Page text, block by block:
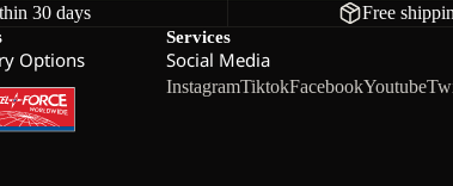
30 days Free
Options
Services
Social Media
InstagramTiktokFacebookYoutube